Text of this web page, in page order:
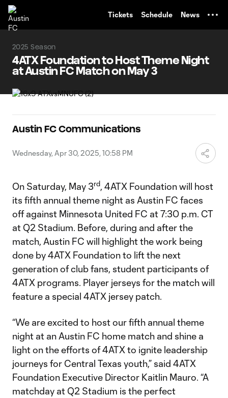
Tickets Schedule News
2025 Season
4ATX Foundation to Host Theme Night
at Austin FC Match on May 3
Austin FC Communications
Wednesday, Apr 30, 2025, 10:58 PM
On Saturday, May 3rd, 4ATX Foundation will host
its fifth annual theme night as Austin FC faces
off against Minnesota United FC at 7:30 p.m. CT
at Q2 Stadium. Before, during and after the
match, Austin FC will highlight the work being
done by 4ATX Foundation to lift the next
generation of club fans, student participants of
4ATX programs. Player jerseys for the match will
feature a special 4ATX jersey patch.
“We are excited to host our fifth annual theme
night at an Austin FC home match and shine a
light on the efforts of 4ATX to ignite leadership
journeys for Central Texas youth,” said 4ATX
Foundation Executive Director Kaitlin Mauro. “A
matchday at Q2 Stadium is the perfect